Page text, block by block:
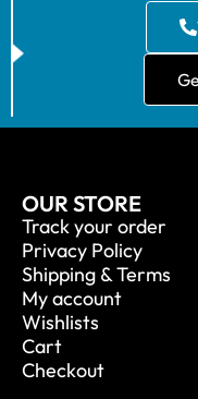
OUR STORE
Track your order
Privacy Policy
Shipping & Terms
My account
Wishlists
Cart
Checkout